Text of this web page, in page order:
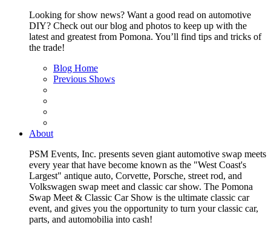
Looking for show news? Want a good read on automotive
DIY? Check out our blog and photos to keep up with the
latest and greatest from Pomona. You’ll find tips and tricks of
the trade!
Blog Home
Previous Shows
About
PSM Events, Inc. presents seven giant automotive swap meets
every year that have become known as the "West Coast's
Largest" antique auto, Corvette, Porsche, street rod, and
Volkswagen swap meet and classic car show. The Pomona
Swap Meet & Classic Car Show is the ultimate classic car
event, and gives you the opportunity to turn your classic car,
parts, and automobilia into cash!